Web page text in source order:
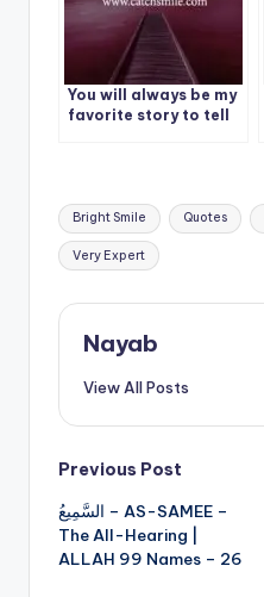
You will always be my
favorite story to tell
Tags:
Bright Smile Quotes
Very Expert
Nayab
View All Posts
Post
navigation
Previous Post
السَّمِيعُ – AS-SAMEE –
The All-Hearing |
ALLAH 99 Names – 26